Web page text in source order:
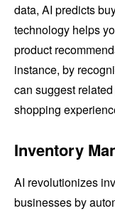
data, AI predicts
technology helps
product
instance, by
can suggest
shopping
Inventory
AI revolutionizes
businesses by